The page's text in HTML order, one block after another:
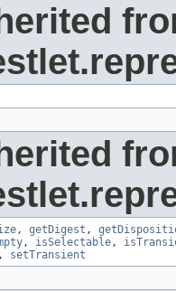
, getDigest ,
, isSelectable,
, setTransient